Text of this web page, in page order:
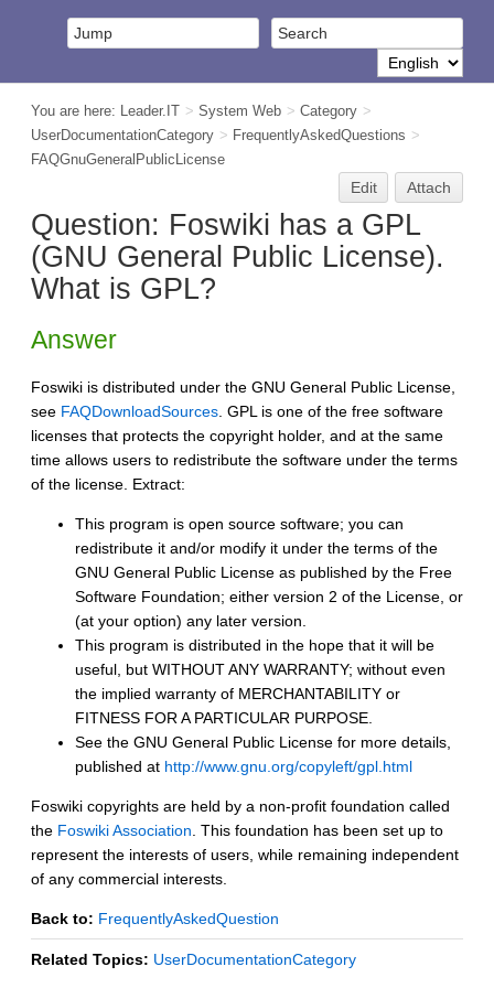
You are here: Leader.IT > System Web > Category >
UserDocumentationCategory > FrequentlyAskedQuestions >
FAQGnuGeneralPublicLicense
Edit Attach
Question: Foswiki has a GPL
(GNU General Public License).
What is GPL?
Answer
Foswiki is distributed under the GNU General Public License,
see FAQDownloadSources. GPL is one of the free software
licenses that protects the copyright holder, and at the same
time allows users to redistribute the software under the terms
of the license. Extract:
This program is open source software; you can
redistribute it and/or modify it under the terms of the
GNU General Public License as published by the Free
Software Foundation; either version 2 of the License, or
(at your option) any later version.
This program is distributed in the hope that it will be
useful, but WITHOUT ANY WARRANTY; without even
the implied warranty of MERCHANTABILITY or
FITNESS FOR A PARTICULAR PURPOSE.
See the GNU General Public License for more details,
published at http://www.gnu.org/copyleft/gpl.html
Foswiki copyrights are held by a non-profit foundation called
the Foswiki Association. This foundation has been set up to
represent the interests of users, while remaining independent
of any commercial interests.
Back to: FrequentlyAskedQuestion
Related Topics: UserDocumentationCategory